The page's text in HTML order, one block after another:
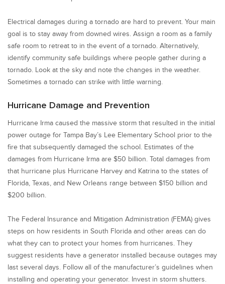
Electrical damages during a tornado are hard to prevent. Your main
goal is to stay away from downed wires. Assign a room as a family
safe room to retreat to in the event of a tornado. Alternatively,
identify community safe buildings where people gather during a
tornado. Look at the sky and note the changes in the weather.
Sometimes a tornado can strike with little warning.
Hurricane Damage and Prevention
Hurricane Irma caused the massive storm that resulted in the initial
power outage for Tampa Bay’s Lee Elementary School prior to the
fire that subsequently damaged the school. Estimates of the
damages from Hurricane Irma are $50 billion. Total damages from
that hurricane plus Hurricane Harvey and Katrina to the states of
Florida, Texas, and New Orleans range between $150 billion and
$200 billion.
The Federal Insurance and Mitigation Administration (FEMA) gives
steps on how residents in South Florida and other areas can do
what they can to protect your homes from hurricanes. They
suggest residents have a generator installed because outages may
last several days. Follow all of the manufacturer’s guidelines when
installing and operating your generator. Invest in storm shutters.